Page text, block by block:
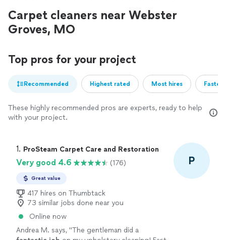
Carpet cleaners near Webster
Groves, MO
Top pros for your project
Recommended Highest rated Most hires
These highly recommended pros are experts, ready to help
with your project.
1. ProSteam Carpet Care and Restoration
Very good 4.6 (176)
Great value
417 hires on Thumbtack
73 similar jobs done near you
Online now
Andrea M. says, "The gentleman did a
P